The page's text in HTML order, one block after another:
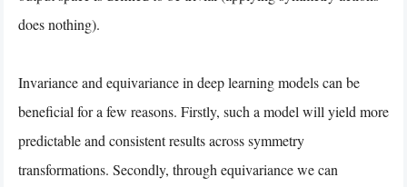
does nothing).
Invariance and equivariance in deep learning models can be
beneficial for a few reasons. Firstly, such a model will yield more
predictable and consistent results across symmetry
transformations. Secondly, through equivariance we can